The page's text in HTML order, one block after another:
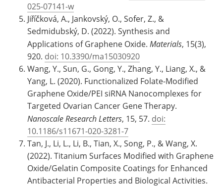
025-07141-w
Jiříčková, A., Jankovský, O., Sofer, Z., &
Sedmidubský, D. (2022). Synthesis and
Applications of Graphene Oxide. Materials, 15(3),
920. doi: 10.3390/ma15030920
Wang, Y., Sun, G., Gong, Y., Zhang, Y., Liang, X., &
Yang, L. (2020). Functionalized Folate-Modified
Graphene Oxide/PEI siRNA Nanocomplexes for
Targeted Ovarian Cancer Gene Therapy.
Nanoscale Research Letters, 15, 57. doi:
10.1186/s11671-020-3281-7
Tan, J., Li, L., Li, B., Tian, X., Song, P., & Wang, X.
(2022). Titanium Surfaces Modified with Graphene
Oxide/Gelatin Composite Coatings for Enhanced
Antibacterial Properties and Biological Activities.